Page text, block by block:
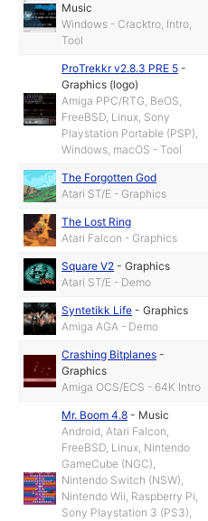
Music
Windows - Cracktro, Intro,
Tool
ProTrekkr v2.8.3 PRE 5 -
Graphics (logo)
Amiga PPC/RTG, BeOS,
FreeBSD, Linux, Sony
Playstation Portable (PSP),
Windows, macOS - Tool
The Forgotten God
Atari ST/E - Graphics
The Lost Ring
Atari Falcon - Graphics
Square V2 -Graphics
Atari ST/E - Demo
Syntetikk Life -Graphics
Amiga AGA - Demo
Crashing Bitplanes -
Graphics
Amiga OCS/ECS - 64K Intro
Mr. Boom 4.8 - Music
Android, Atari Falcon,
FreeBSD, Linux, Nintendo
GameCube (NGC),
Nintendo Switch (NSW),
Nintendo Wii, Raspberry Pi,
Sony Playstation 3 (PS3),